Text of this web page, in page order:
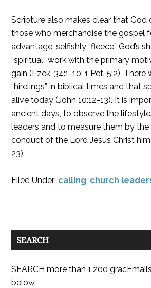
Scripture also makes clear that God
those who merchandise the gospel
advantage, selfishly “fleece” God’s
“spiritual” work with the primary
gain (Ezek. 34:1-10; 1 Pet. 5:2). There
“hirelings” in biblical times and that
alive today (John 10:12-13). It is
ancient days, to observe the
leaders and to measure them by
conduct of the Lord Jesus Christ
23).
Filed Under: calling, church
SEARCH
SEARCH more than 1,200
below